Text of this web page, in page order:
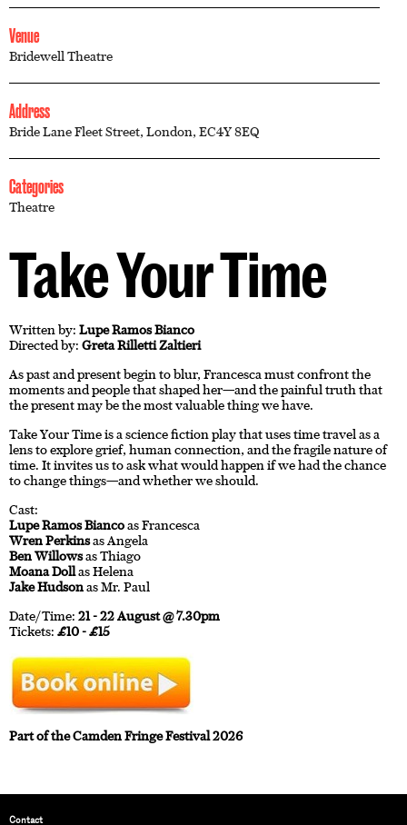
Venue
Bridewell Theatre
Address
Bride Lane Fleet Street, London, EC4Y 8EQ
Categories
Theatre
Take Your Time
Written by: Lupe Ramos Bianco
Directed by: Greta Rilletti Zaltieri
As past and present begin to blur, Francesca must confront the
moments and people that shaped her—and the painful truth that
the present may be the most valuable thing we have.
Take Your Time is a science fiction play that uses time travel as a
lens to explore grief, human connection, and the fragile nature of
time. It invites us to ask what would happen if we had the chance
to change things—and whether we should.
Cast:
Lupe Ramos Biancoas Francesca
Wren Perkinsas Angela
Ben Willowsas Thiago
Moana Dollas Helena
Jake Hudsonas Mr. Paul
Date/Time: 21 - 22 August @ 7.30pm
Tickets: £10 - £15
Part of the Camden Fringe Festival 2026
Contact